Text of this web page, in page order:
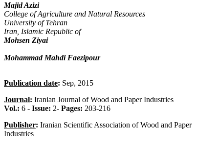
Majid Azizi
College of Agriculture and Natural Resources
University of Tehran
Iran, Islamic Republic of
Mohsen Ziyai
Mohammad Mahdi Faezipour
Publication date: Sep, 2015
Journal: Iranian Journal of Wood and Paper Industries
Vol.: 6 - Issue: 2- Pages: 203-216
Publisher: Iranian Scientific Association of Wood and Paper
Industries